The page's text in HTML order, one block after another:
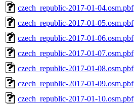
czech_republic-2017-01-04.osm.pbf
czech_republic-2017-01-05.osm.pbf
czech_republic-2017-01-06.osm.pbf
czech_republic-2017-01-07.osm.pbf
czech_republic-2017-01-08.osm.pbf
czech_republic-2017-01-09.osm.pbf
czech_republic-2017-01-10.osm.pbf